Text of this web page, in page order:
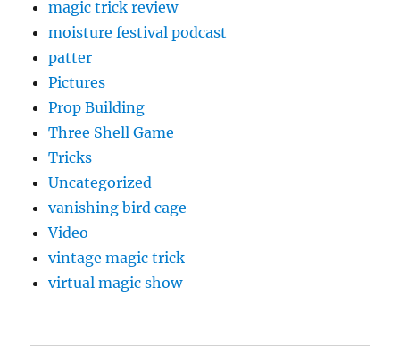
magic trick review
moisture festival podcast
patter
Pictures
Prop Building
Three Shell Game
Tricks
Uncategorized
vanishing bird cage
Video
vintage magic trick
virtual magic show